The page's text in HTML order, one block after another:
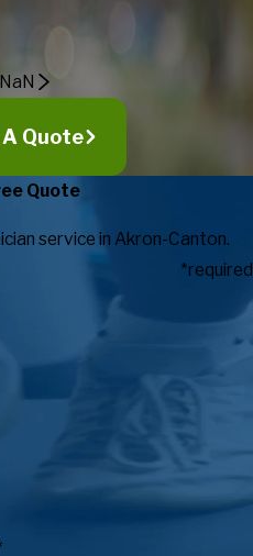
NaN
Quote
Quote
service in Akron-Canton.
*required